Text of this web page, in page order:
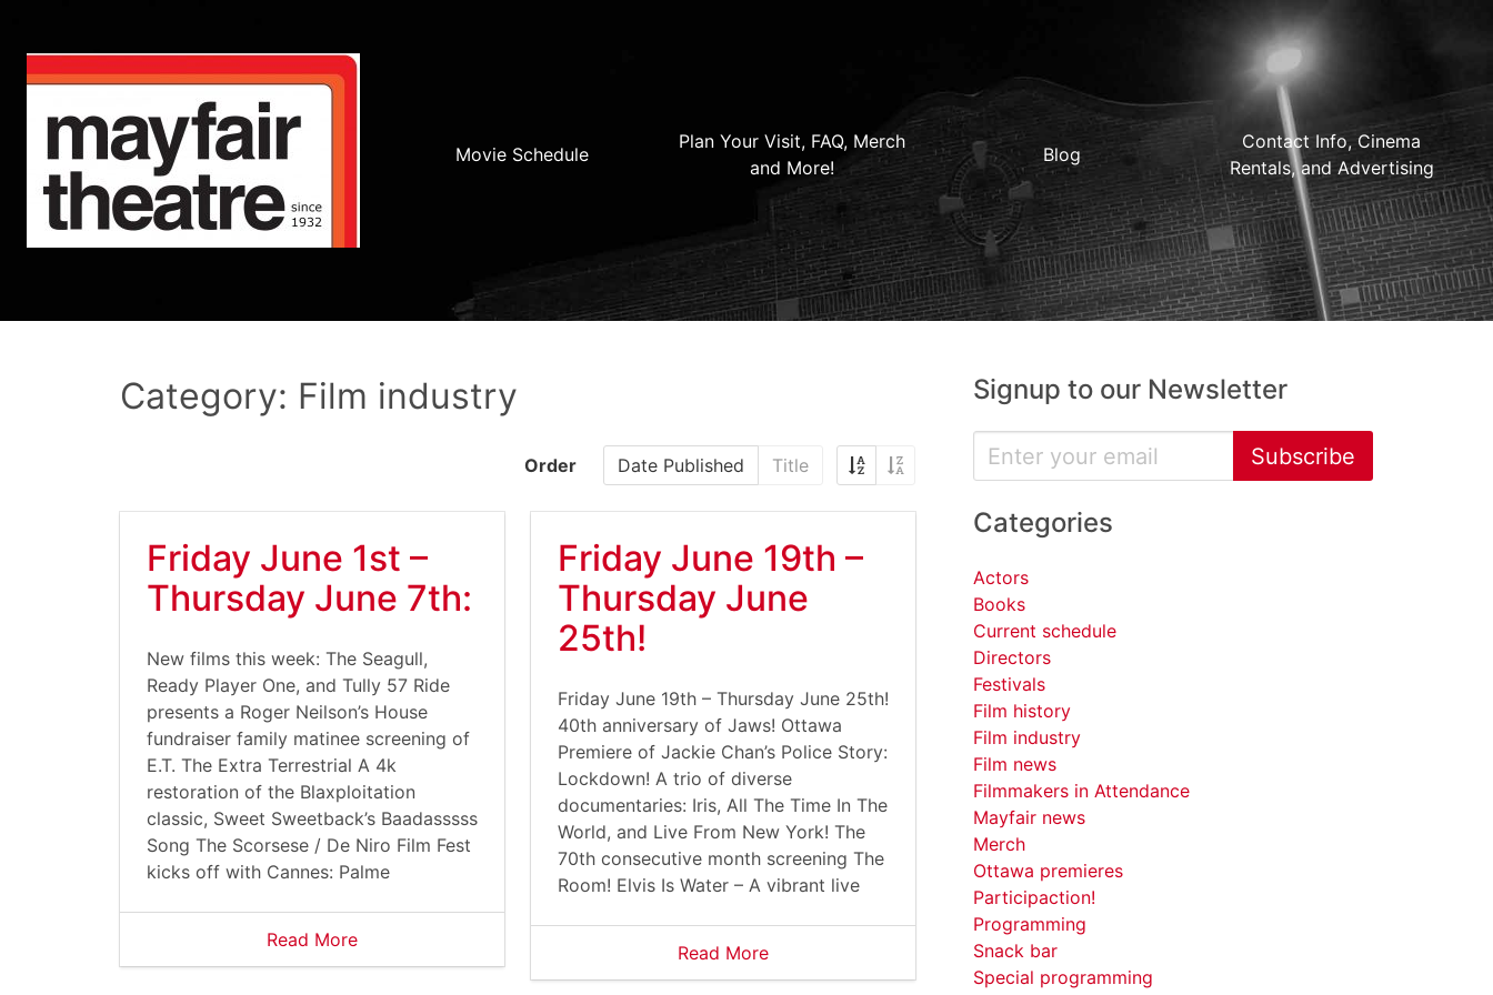
Movie Schedule
Plan Your Visit, FAQ, Merch
and More!
Blog
Contact Info, Cinema
Rentals, and Advertising
Category: Film industry
Order Date Published Title
Friday June 1st –
Thursday June 7th:
New films this week: The Seagull,
Ready Player One, and Tully 57 Ride
presents a Roger Neilson’s House
fundraiser family matinee screening of
E.T. The Extra Terrestrial A 4k
restoration of the Blaxploitation
classic, Sweet Sweetback’s Baadasssss
Song The Scorsese / De Niro Film Fest
kicks off with Cannes: Palme
Read More
Friday June 19th –
Thursday June
25th!
Friday June 19th – Thursday June 25th!
40th anniversary of Jaws! Ottawa
Premiere of Jackie Chan’s Police Story:
Lockdown! A trio of diverse
documentaries: Iris, All The Time In The
World, and Live From New York! The
70th consecutive month screening The
Room! Elvis Is Water – A vibrant live
Read More
Signup to our Newsletter
Subscribe
Categories
Actors
Books
Current schedule
Directors
Festivals
Film history
Film industry
Film news
Filmmakers in Attendance
Mayfair news
Merch
Ottawa premieres
Participaction!
Programming
Snack bar
Special programming